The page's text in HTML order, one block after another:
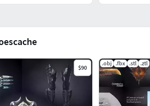
$90
.obj .fbx .stl .ztl